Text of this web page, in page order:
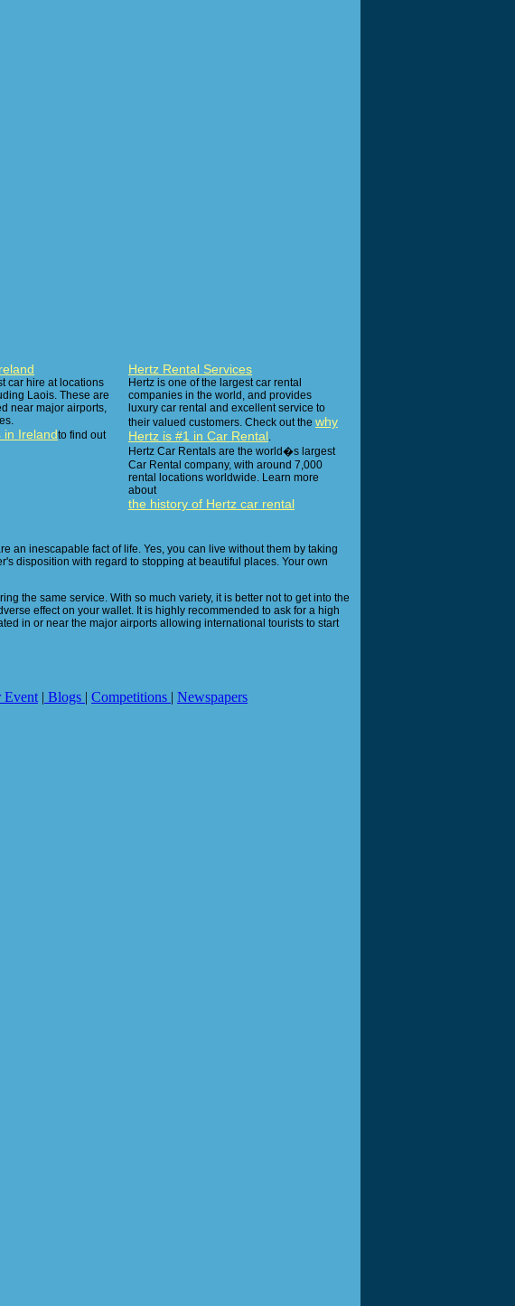
car hire at locations
Laois. These are
near major airports,
in Irelandto find out
Hertz Rental Services
Hertz is one of the largest car rental
companies in the world, and provides
luxury car rental and excellent service to
their valued customers. Check out the why
Hertz is #1 in Car Rental.
Hertz Car Rentals are the world�s largest
Car Rental company, with around 7,000
rental locations worldwide. Learn more
about
the history of Hertz car rental
an inescapable fact of life. Yes, you can live without them by taking
disposition with regard to stopping at beautiful places. Your own
the same service. With so much variety, it is better not to get into the
effect on your wallet. It is highly recommended to ask for a high
in or near the major airports allowing international tourists to start
Event | Blogs | Competitions | Newspapers